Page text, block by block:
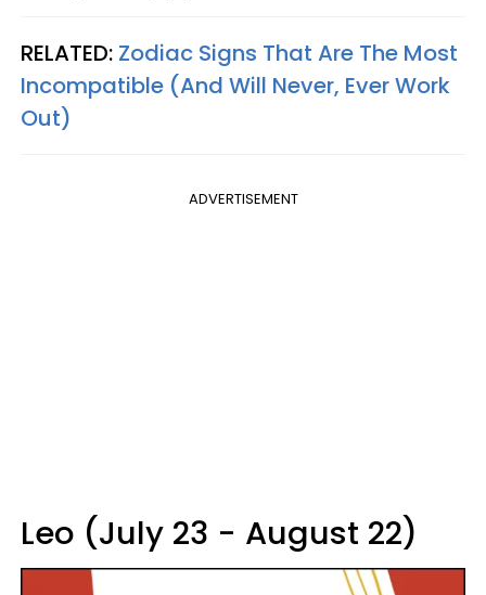
RELATED: Zodiac Signs That Are The Most
Incompatible (And Will Never, Ever Work
Out)
ADVERTISEMENT
Leo (July 23 - August 22)